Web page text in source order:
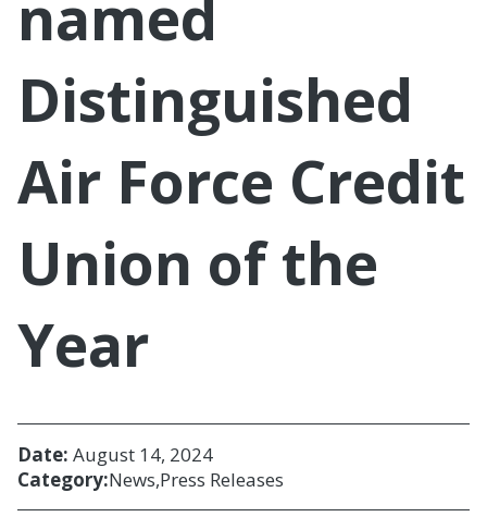
named
Distinguished
Air Force Credit
Union of the
Year
Date: August 14, 2024
Category:News Press Releases